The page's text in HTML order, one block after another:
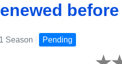
1 Season Pending